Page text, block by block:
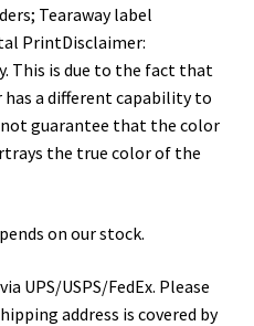
Tearaway label
PrintDisclaimer:
This is due to the fact that
a different capability to
guarantee that the color
the true color of the
on our stock.
UPS/USPS/FedEx. Please
address is covered by